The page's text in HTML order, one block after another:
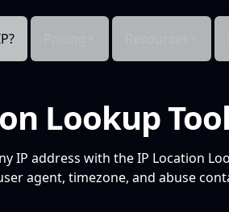
Lookup Tool
IP address with the IP Location
agent, timezone, and abuse